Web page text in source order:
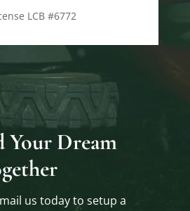
LCB #6772
Your Dream
us today to setup a